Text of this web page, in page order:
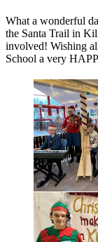
What a wonderful
the Santa Trail in
involved! Wishing
School a very